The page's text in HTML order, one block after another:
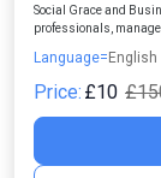
Social Grace and
professionals,
Language= English
Price: £10